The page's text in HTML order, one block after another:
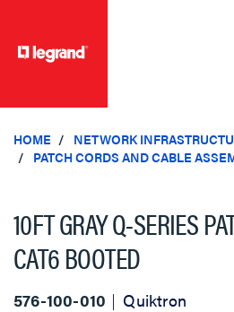
HOME NETWORK
PATCH CORDS AND CABLE
10FT GRAY Q-SERIES
CAT6 BOOTED
576-100-010 Quiktron